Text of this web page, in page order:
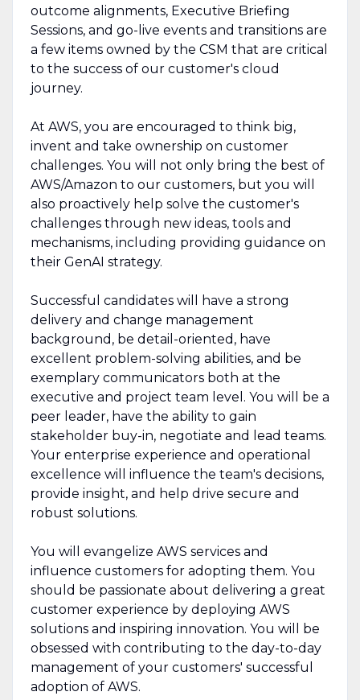
outcome alignments, Executive Briefing
Sessions, and go-live events and transitions are
a few items owned by the CSM that are critical
to the success of our customer's cloud
journey.
At AWS, you are encouraged to think big,
invent and take ownership on customer
challenges. You will not only bring the best of
AWS/Amazon to our customers, but you will
also proactively help solve the customer's
challenges through new ideas, tools and
mechanisms, including providing guidance on
their GenAI strategy.
Successful candidates will have a strong
delivery and change management
background, be detail-oriented, have
excellent problem-solving abilities, and be
exemplary communicators both at the
executive and project team level. You will be a
peer leader, have the ability to gain
stakeholder buy-in, negotiate and lead teams.
Your enterprise experience and operational
excellence will influence the team's decisions,
provide insight, and help drive secure and
robust solutions.
You will evangelize AWS services and
influence customers for adopting them. You
should be passionate about delivering a great
customer experience by deploying AWS
solutions and inspiring innovation. You will be
obsessed with contributing to the day-to-day
management of your customers' successful
adoption of AWS.